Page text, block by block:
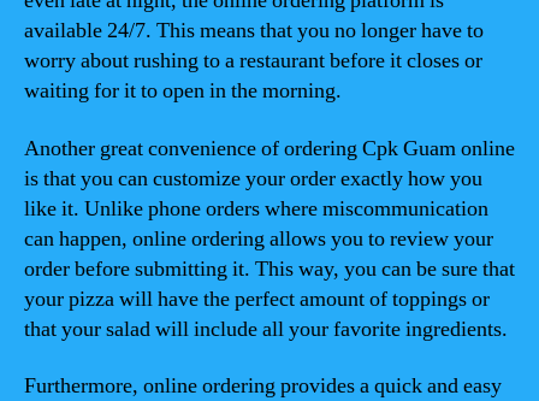
available 24/7. This means that you no longer have to
worry about rushing to a restaurant before it closes or
waiting for it to open in the morning.
Another great convenience of ordering Cpk Guam online
is that you can customize your order exactly how you
like it. Unlike phone orders where miscommunication
can happen, online ordering allows you to review your
order before submitting it. This way, you can be sure that
your pizza will have the perfect amount of toppings or
that your salad will include all your favorite ingredients.
Furthermore, online ordering provides a quick and easy